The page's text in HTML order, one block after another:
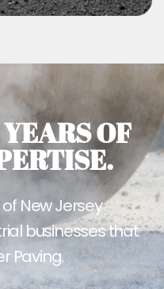
OF
New Jersey
businesses that
Paving.